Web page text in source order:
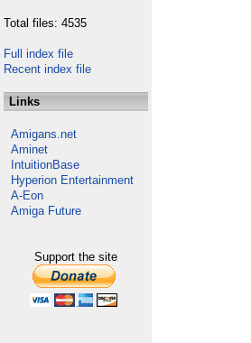
Total files: 4535
Full index file
Recent index file
Links
Amigans.net
Aminet
IntuitionBase
Hyperion Entertainment
A-Eon
Amiga Future
Support the site